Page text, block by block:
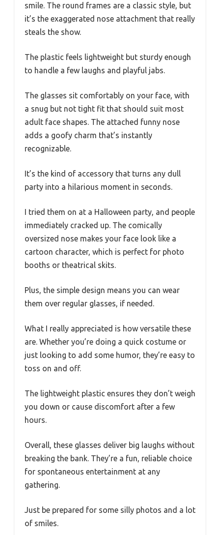
smile. The round frames are a classic style, but
it’s the exaggerated nose attachment that really
steals the show.
The plastic feels lightweight but sturdy enough
to handle a few laughs and playful jabs.
The glasses sit comfortably on your face, with
a snug but not tight fit that should suit most
adult face shapes. The attached funny nose
adds a goofy charm that’s instantly
recognizable.
It’s the kind of accessory that turns any dull
party into a hilarious moment in seconds.
I tried them on at a Halloween party, and people
immediately cracked up. The comically
oversized nose makes your face look like a
cartoon character, which is perfect for photo
booths or theatrical skits.
Plus, the simple design means you can wear
them over regular glasses, if needed.
What I really appreciated is how versatile these
are. Whether you’re doing a quick costume or
just looking to add some humor, they’re easy to
toss on and off.
The lightweight plastic ensures they don’t weigh
you down or cause discomfort after a few
hours.
Overall, these glasses deliver big laughs without
breaking the bank. They’re a fun, reliable choice
for spontaneous entertainment at any
gathering.
Just be prepared for some silly photos and a lot
of smiles.